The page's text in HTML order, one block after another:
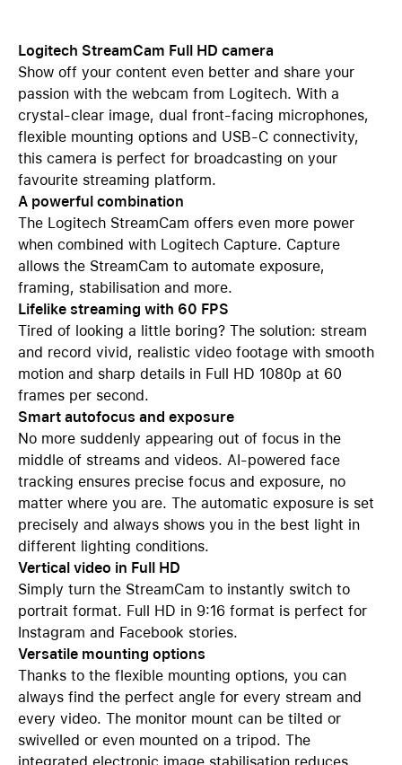
Logitech StreamCam Full HD camera
Show off your content even better and share your
passion with the webcam from Logitech. With a
crystal-clear image, dual front-facing microphones,
flexible mounting options and USB-C connectivity,
this camera is perfect for broadcasting on your
favourite streaming platform.
A powerful combination
The Logitech StreamCam offers even more power
when combined with Logitech Capture. Capture
allows the StreamCam to automate exposure,
framing, stabilisation and more.
Lifelike streaming with 60 FPS
Tired of looking a little boring? The solution: stream
and record vivid, realistic video footage with smooth
motion and sharp details in Full HD 1080p at 60
frames per second.
Smart autofocus and exposure
No more suddenly appearing out of focus in the
middle of streams and videos. AI-powered face
tracking ensures precise focus and exposure, no
matter where you are. The automatic exposure is set
precisely and always shows you in the best light in
different lighting conditions.
Vertical video in Full HD
Simply turn the StreamCam to instantly switch to
portrait format. Full HD in 9:16 format is perfect for
Instagram and Facebook stories.
Versatile mounting options
Thanks to the flexible mounting options, you can
always find the perfect angle for every stream and
every video. The monitor mount can be tilted or
swivelled or even mounted on a tripod. The